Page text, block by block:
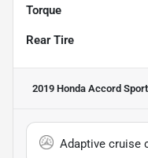
Torque
Rear Tire
2019 Honda Accord Sport
Adaptive cruise